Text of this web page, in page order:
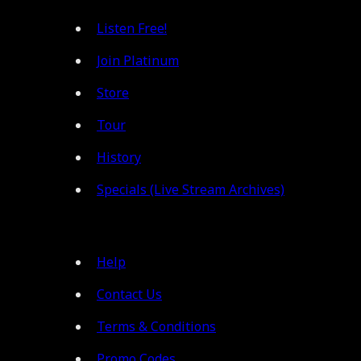
Listen Free!
Join Platinum
Store
Tour
History
Specials (Live Stream Archives)
Help
Contact Us
Terms & Conditions